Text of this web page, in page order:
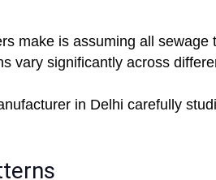
make is assuming all sewage
vary significantly across
in Delhi carefully